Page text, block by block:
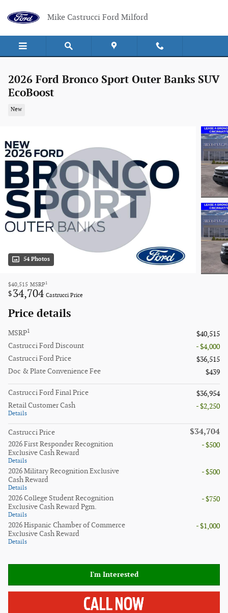
Mike Castrucci Ford Milford
2026 Ford Bronco Sport Outer Banks SUV
EcoBoost
New
54 Photos
$40,515 MSRP 1
$34,704 Castrucci Price
Price details
MSRP1
$40,515
Castrucci Ford Discount
- $4,000
Castrucci Ford Price
$36,515
Doc & Plate Convenience Fee
$439
Castrucci Ford Final Price
$36,954
Retail Customer Cash
Details
- $2,250
Castrucci Price $34,704
2026 First Responder Recognition
Exclusive Cash Reward
Details
- $500
2026 Military Recognition Exclusive
Cash Reward
Details
- $500
2026 College Student Recognition
Exclusive Cash Reward Pgm.
Details
- $750
2026 Hispanic Chamber of Commerce
Exclusive Cash Reward
Details
- $1,000
I'm Interested